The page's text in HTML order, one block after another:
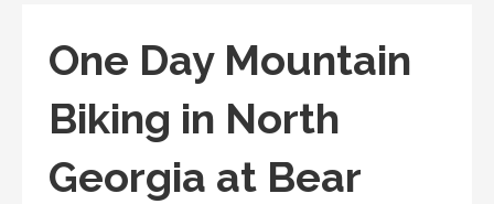
One Day Mountain
Biking in North
Georgia at Bear